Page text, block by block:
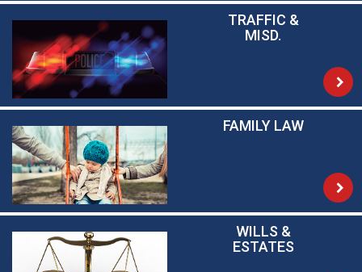
TRAFFIC &
MISD.
FAMILY LAW
WILLS &
ESTATES